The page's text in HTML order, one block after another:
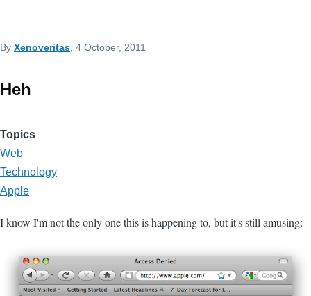
By Xenoveritas, 4 October, 2011
Heh
Topics
Web
Technology
Apple
I know I'm not the only one this is happening to, but it's still amusing: